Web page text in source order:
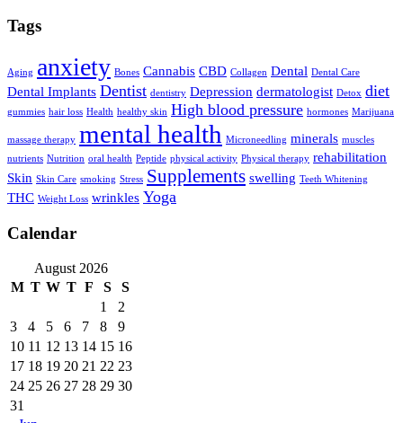
Tags
Aging anxiety Bones Cannabis CBD Collagen Dental Dental Care
Dental Implants Dentist dentistry Depression dermatologist Detox diet
gummies hair loss Health healthy skin High blood pressure hormones Marijuana
massage therapy mental health Microneedling minerals muscles
nutrients Nutrition oral health Peptide physical activity Physical therapy rehabilitation
Skin Skin Care smoking Stress Supplements swelling Teeth Whitening
THC Weight Loss wrinkles Yoga
Calendar
August 2026
M T W T F S
S
1
2
3
4 5 6 7 8
9
10 11 12 13 14 15 16
17 18 19 20 21 22 23
24 25 26 27 28 29 30
31